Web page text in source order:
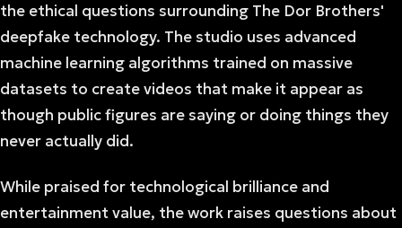
the ethical questions surrounding The Dor Brothers'
deepfake technology. The studio uses advanced
machine learning algorithms trained on massive
datasets to create videos that make it appear as
though public figures are saying or doing things they
never actually did.
While praised for technological brilliance and
entertainment value, the work raises questions about